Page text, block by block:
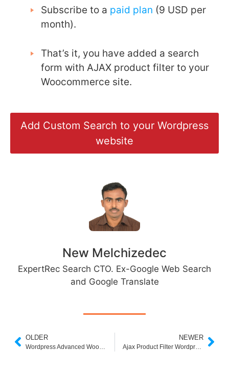
Subscribe to a paid plan (9 USD per
month).
That’s it, you have added a search
form with AJAX product filter to your
Woocommerce site.
Add Custom Search to your Wordpress
website
New Melchizedec
ExpertRec Search CTO. Ex-Google Web Search
and Google Translate
OLDER
Wordpress Advanced Woocommerce Search
NEWER
Ajax Product Filter Wordpress